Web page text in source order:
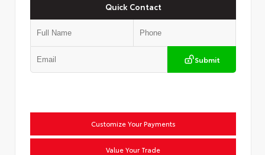
Quick Contact
Submit
Customize Your Payments
Value Your Trade